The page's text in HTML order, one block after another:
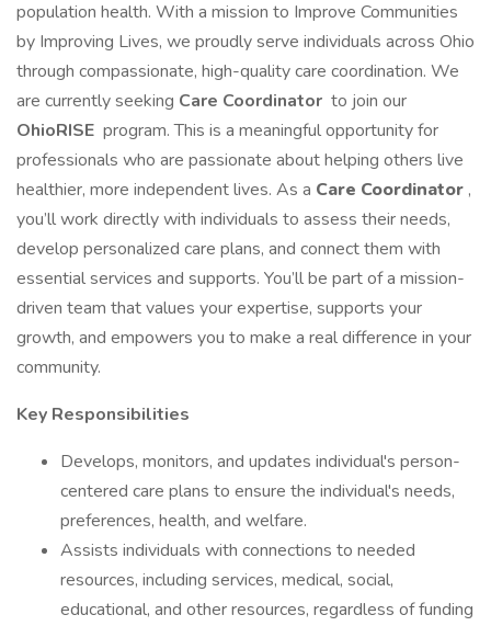
population health. With a mission to Improve Communities
by Improving Lives, we proudly serve individuals across Ohio
through compassionate, high-quality care coordination. We
are currently seeking Care Coordinator to join our
OhioRISE program. This is a meaningful opportunity for
professionals who are passionate about helping others live
healthier, more independent lives. As a Care Coordinator ,
you’ll work directly with individuals to assess their needs,
develop personalized care plans, and connect them with
essential services and supports. You’ll be part of a mission-
driven team that values your expertise, supports your
growth, and empowers you to make a real difference in your
community.
Key Responsibilities
Develops, monitors, and updates individual's person-
centered care plans to ensure the individual's needs,
preferences, health, and welfare.
Assists individuals with connections to needed
resources, including services, medical, social,
educational, and other resources, regardless of funding